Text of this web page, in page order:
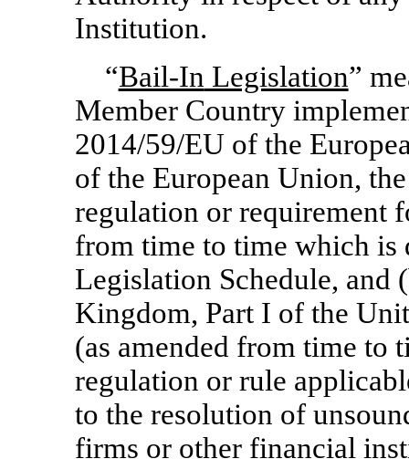
Institution.
“Bail-In Legislation”
Member Country
2014/59/EU of the
of the European Union,
regulation or requirement
from time to time which is
Legislation Schedule, and
Kingdom, Part I of the
(as amended from time to
regulation or rule
to the resolution of
firms or other financial